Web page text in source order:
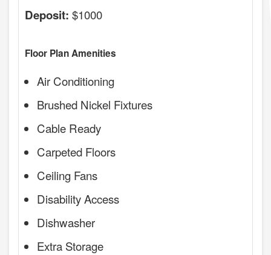
Deposit: $1000
Floor Plan Amenities
Air Conditioning
Brushed Nickel Fixtures
Cable Ready
Carpeted Floors
Ceiling Fans
Disability Access
Dishwasher
Extra Storage